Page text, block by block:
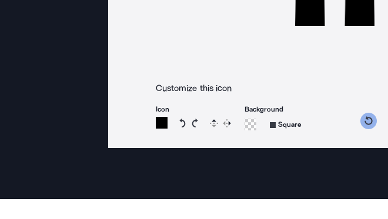
Customize this icon
Icon
Rotate icon 15 degrees counterclockwise
Rotate icon 15 degrees clockwise
Flip Reverse
Background
Square